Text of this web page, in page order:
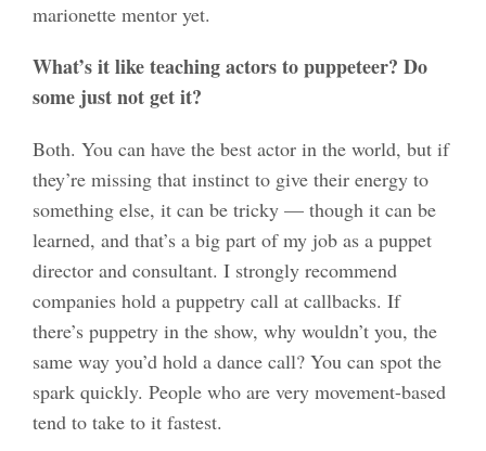
marionette mentor yet.
What’s it like teaching actors to puppeteer? Do
some just not get it?
Both. You can have the best actor in the world, but if
they’re missing that instinct to give their energy to
something else, it can be tricky — though it can be
learned, and that’s a big part of my job as a puppet
director and consultant. I strongly recommend
companies hold a puppetry call at callbacks. If
there’s puppetry in the show, why wouldn’t you, the
same way you’d hold a dance call? You can spot the
spark quickly. People who are very movement-based
tend to take to it fastest.